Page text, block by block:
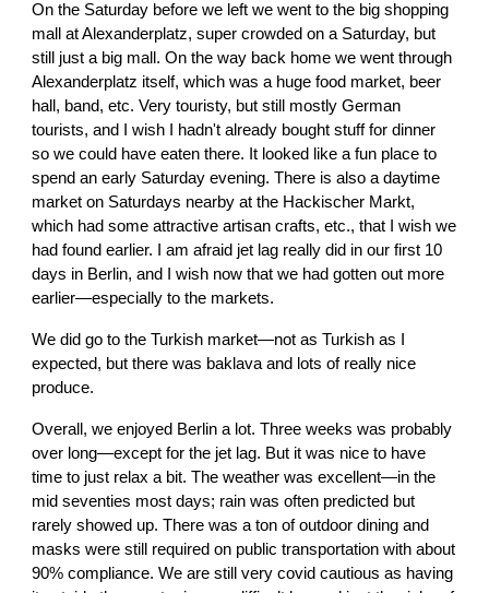
On the Saturday before we left we went to the big shopping
mall at Alexanderplatz, super crowded on a Saturday, but
still just a big mall. On the way back home we went through
Alexanderplatz itself, which was a huge food market, beer
hall, band, etc. Very touristy, but still mostly German
tourists, and I wish I hadn't already bought stuff for dinner
so we could have eaten there. It looked like a fun place to
spend an early Saturday evening. There is also a daytime
market on Saturdays nearby at the Hackischer Markt,
which had some attractive artisan crafts, etc., that I wish we
had found earlier. I am afraid jet lag really did in our first 10
days in Berlin, and I wish now that we had gotten out more
earlier—especially to the markets.
We did go to the Turkish market—not as Turkish as I
expected, but there was baklava and lots of really nice
produce.
Overall, we enjoyed Berlin a lot. Three weeks was probably
over long—except for the jet lag. But it was nice to have
time to just relax a bit. The weather was excellent—in the
mid seventies most days; rain was often predicted but
rarely showed up. There was a ton of outdoor dining and
masks were still required on public transportation with about
90% compliance. We are still very covid cautious as having